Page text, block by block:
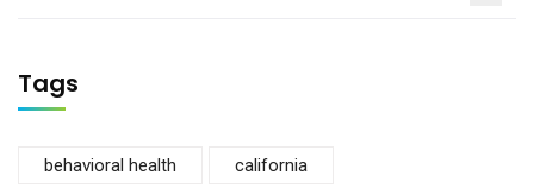
Tags
behavioral health california